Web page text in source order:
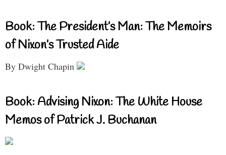
Book: The President’s Man: The Memoirs
of Nixon’s Trusted Aide
By Dwight Chapin
Book: Advising Nixon: The White House
Memos of Patrick J. Buchanan